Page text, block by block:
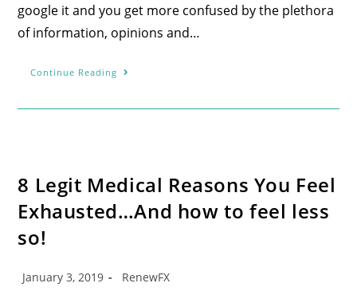
google it and you get more confused by the plethora
of information, opinions and…
Continue Reading
8 Legit Medical Reasons You Feel
Exhausted…And how to feel less
so!
January 3, 2019 RenewFX